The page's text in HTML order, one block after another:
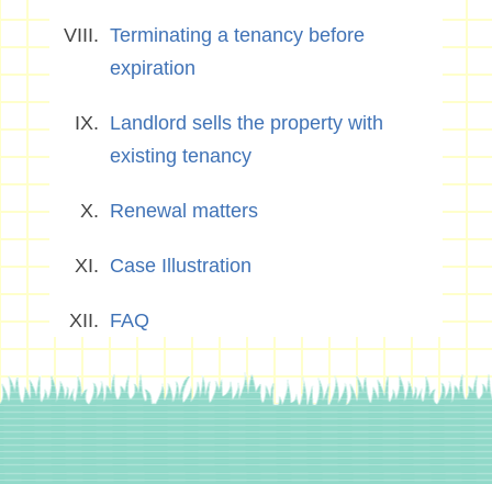
Terminating a tenancy before
expiration
Landlord sells the property with
existing tenancy
Renewal matters
Case Illustration
FAQ